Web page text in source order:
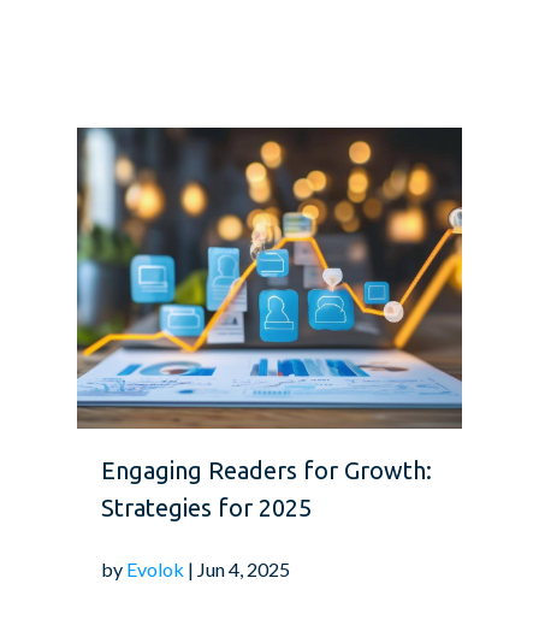
Engaging Readers for Growth:
Strategies for 2025
by Evolok | Jun 4, 2025